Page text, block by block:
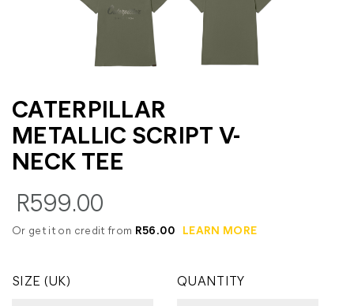
CATERPILLAR
METALLIC SCRIPT V-
NECK TEE
R599.00
Or get it on credit from R56.00 LEARN MORE
SIZE (UK) QUANTITY